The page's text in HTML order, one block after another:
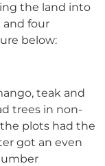
the land into
and four
below:
teak and
trees in non-
plots had the
got an even